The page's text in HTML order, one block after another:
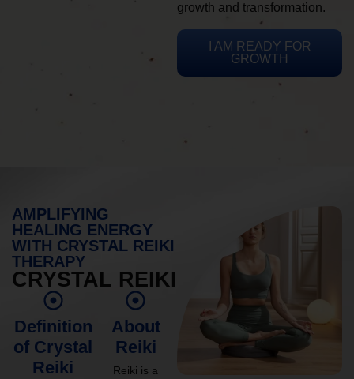
growth and transformation.
I AM READY FOR
GROWTH
AMPLIFYING
HEALING ENERGY
WITH CRYSTAL REIKI
THERAPY
CRYSTAL REIKI
Definition
of Crystal
Reiki
About
Reiki
Reiki is a